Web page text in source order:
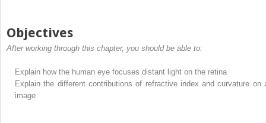
Objectives
After working through this chapter, you should be able to:
Explain how the human eye focuses distant light on the retina
Explain the different contributions of refractive index and curvature on
image